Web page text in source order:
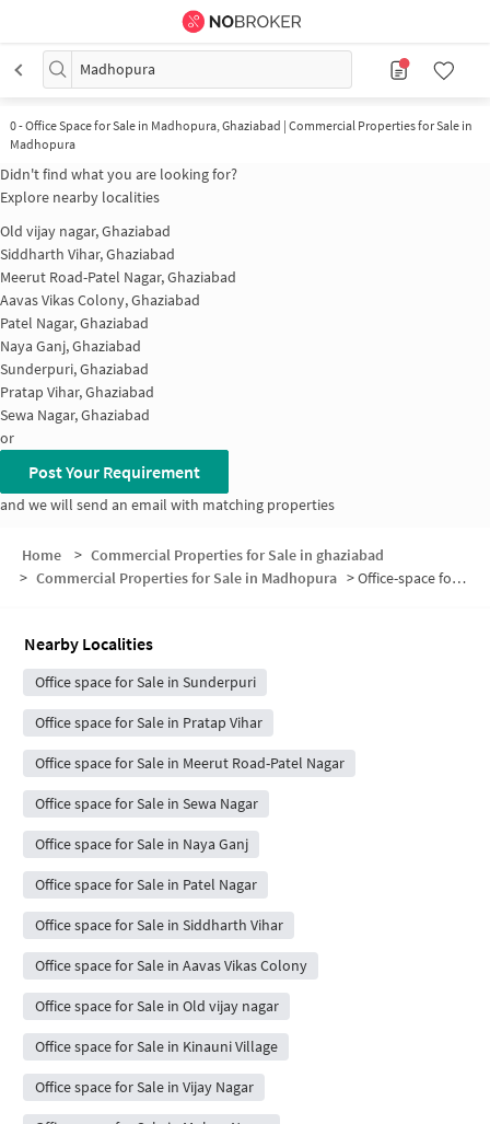
Madhopura
0-Office Space for Sale in Madhopura, Ghaziabad | Commercial Properties for Sale in
Madhopura
Didn't find what you are looking for?
Explore nearby localities
Old vijay nagar, Ghaziabad
Siddharth Vihar, Ghaziabad
Meerut Road-Patel Nagar, Ghaziabad
Aavas Vikas Colony, Ghaziabad
Patel Nagar, Ghaziabad
Naya Ganj, Ghaziabad
Sunderpuri, Ghaziabad
Pratap Vihar, Ghaziabad
Sewa Nagar, Ghaziabad
or
Post Your Requirement
and we will send an email with matching properties
Home > Commercial Properties for Sale in ghaziabad
> Commercial Properties for Sale in Madhopura >Office-space for sale in Madhopura
Nearby Localities
Office space for Sale in Sunderpuri
Office space for Sale in Pratap Vihar
Office space for Sale in Meerut Road-Patel Nagar
Office space for Sale in Sewa Nagar
Office space for Sale in Naya Ganj
Office space for Sale in Patel Nagar
Office space for Sale in Siddharth Vihar
Office space for Sale in Aavas Vikas Colony
Office space for Sale in Old vijay nagar
Office space for Sale in Kinauni Village
Office space for Sale in Vijay Nagar